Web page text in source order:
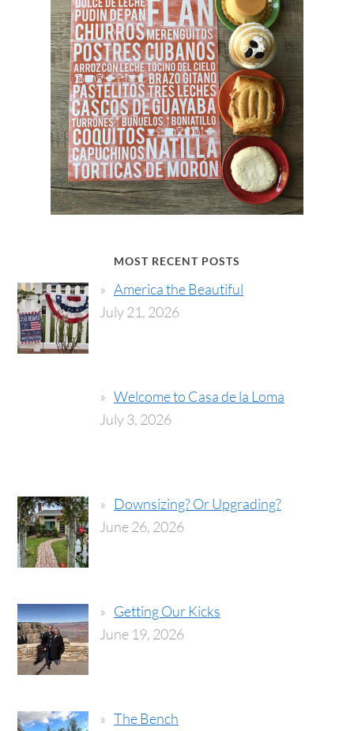
MOST RECENT POSTS
America the Beautiful
July 21, 2026
Welcome to Casa de la Loma
July 3, 2026
Downsizing? Or Upgrading?
June 26, 2026
Getting Our Kicks
June 19, 2026
The Bench